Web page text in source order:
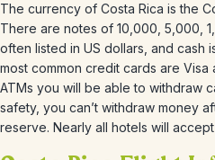
The currency of Costa Rica is the
There are notes of 10,000, 5,000,
often listed in US dollars, and cash
most common credit cards are
ATMs you will be able to withdraw
safety, you can’t withdraw money
reserve. Nearly all hotels will